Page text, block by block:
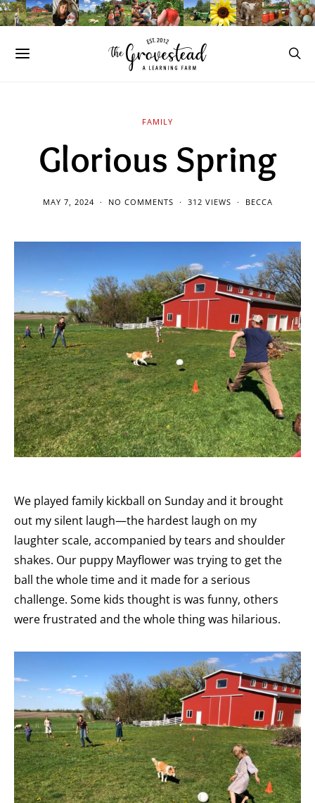
FAMILY
Glorious Spring
MAY 7, 2024 NO COMMENTS 312 VIEWS BECCA
We played family kickball on Sunday and it brought
out my silent laugh—the hardest laugh on my
laughter scale, accompanied by tears and shoulder
shakes. Our puppy Mayflower was trying to get the
ball the whole time and it made for a serious
challenge. Some kids thought is was funny, others
were frustrated and the whole thing was hilarious.